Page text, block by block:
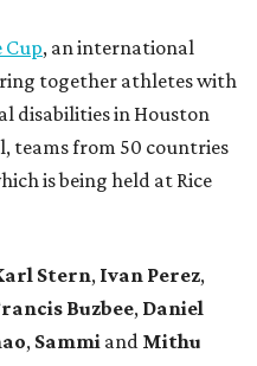
Cup, an international
together athletes with
disabilities in Houston
teams from 50 countries
is being held at Rice
Stern, Ivan Perez,
Buzbee, Daniel
, Sammi and Mithu